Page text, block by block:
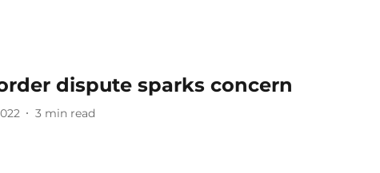
dispute sparks concern
3 min read